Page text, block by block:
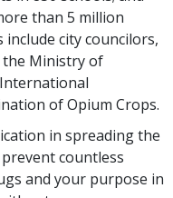
than 5 million
city councilors,
the Ministry of
of Opium Crops.
in spreading the
countless
and your purpose in